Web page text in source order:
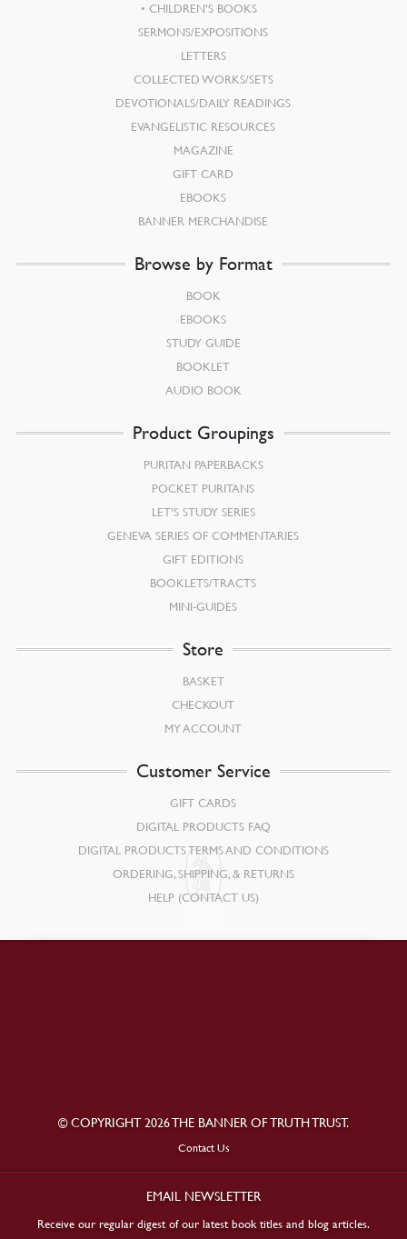
CHILDREN’S BOOKS
SERMONS/EXPOSITIONS
LETTERS
COLLECTED WORKS/SETS
DEVOTIONALS/DAILY READINGS
EVANGELISTIC RESOURCES
MAGAZINE
GIFT CARD
EBOOKS
BANNER MERCHANDISE
Browse by Format
BOOK
EBOOKS
STUDY GUIDE
BOOKLET
AUDIO BOOK
Product Groupings
PURITAN PAPERBACKS
POCKET PURITANS
LET’S STUDY SERIES
GENEVA SERIES OF COMMENTARIES
GIFT EDITIONS
BOOKLETS/TRACTS
MINI-GUIDES
Store
BASKET
CHECKOUT
MY ACCOUNT
Customer Service
GIFT CARDS
DIGITAL PRODUCTS FAQ
DIGITAL PRODUCTS TERMS AND CONDITIONS
ORDERING, SHIPPING, & RETURNS
HELP (CONTACT US)
© COPYRIGHT 2026 THE BANNER OF TRUTH TRUST.
Contact Us
EMAIL NEWSLETTER
Receive our regular digest of our latest book titles and blog articles.